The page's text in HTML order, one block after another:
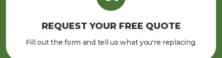
REQUEST YOUR FREE QUOTE
Fill out the form and tell us what you're replacing.